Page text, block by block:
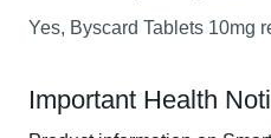
Yes, Byscard Tablets 10mg
Important Health